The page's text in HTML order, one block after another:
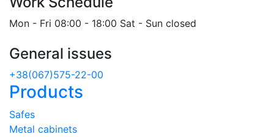
Mon - Fri 08:00 - 18:00 Sat - Sun closed
General issues
+38(067)575-22-00
Products
Safes
Metal cabinets